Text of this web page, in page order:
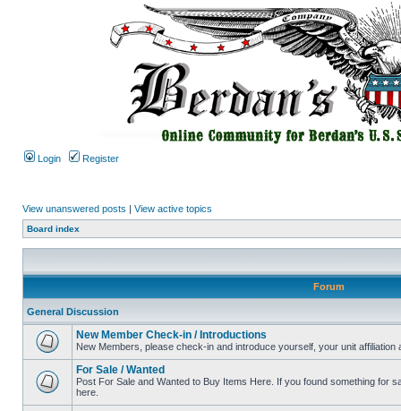
Login Register
View unanswered posts | View active topics
Board index
Forum
General Discussion
New Member Check-in / Introductions
New Members, please check-in and introduce yourself, your unit affiliation
For Sale / Wanted
Post For Sale and Wanted to Buy Items Here. If you found something for
here.